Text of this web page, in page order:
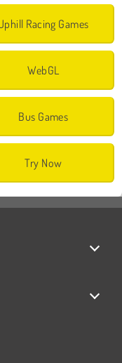
Racing Games
WebGL
Bus Games
Try Now